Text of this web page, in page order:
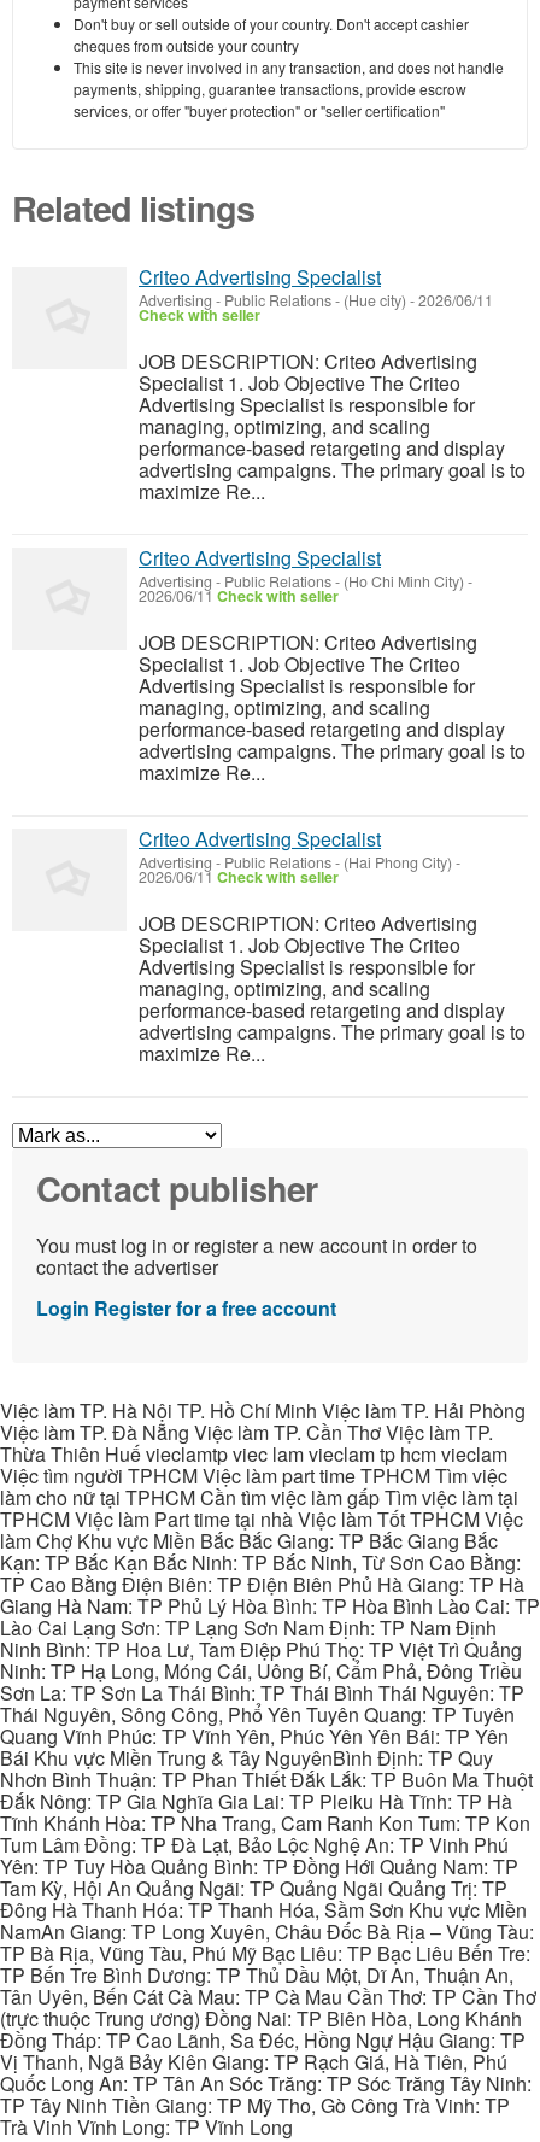
Don't buy or sell outside of your country. Don't accept cashier
cheques from outside your country
This site is never involved in any transaction, and does not handle
payments, shipping, guarantee transactions, provide escrow
services, or offer "buyer protection" or "seller certification"
Related listings
Criteo Advertising Specialist
Advertising - Public Relations- (Hue city) -2026/06/11
Check with seller
JOB DESCRIPTION: Criteo Advertising
Specialist 1. Job Objective The Criteo
Advertising Specialist is responsible for
managing, optimizing, and scaling
performance-based retargeting and display
advertising campaigns. The primary goal is to
maximize Re...
Criteo Advertising Specialist
Advertising - Public Relations- (Ho Chi Minh City) -
2026/06/11 Check with seller
JOB DESCRIPTION: Criteo Advertising
Specialist 1. Job Objective The Criteo
Advertising Specialist is responsible for
managing, optimizing, and scaling
performance-based retargeting and display
advertising campaigns. The primary goal is to
maximize Re...
Criteo Advertising Specialist
Advertising - Public Relations- (Hai Phong City) -
2026/06/11 Check with seller
JOB DESCRIPTION: Criteo Advertising
Specialist 1. Job Objective The Criteo
Advertising Specialist is responsible for
managing, optimizing, and scaling
performance-based retargeting and display
advertising campaigns. The primary goal is to
maximize Re...
Contact publisher
You must log in or register a new account in order to
contact the advertiser
Login Register for a free account
Việc làm TP. Hà Nội TP. Hồ Chí Minh Việc làm TP. Hải Phòng
Việc làm TP. Đà Nẵng Việc làm TP. Cần Thơ Việc làm TP.
Thừa Thiên Huế vieclamtp viec lam vieclam tp hcm vieclam
Việc tìm người TPHCM Việc làm part time TPHCM Tìm việc
làm cho nữ tại TPHCM Cần tìm việc làm gấp Tìm việc làm tại
TPHCM Việc làm Part time tại nhà Việc làm Tốt TPHCM Việc
làm Chợ Khu vực Miền Bắc Bắc Giang: TP Bắc Giang Bắc
Kạn: TP Bắc Kạn Bắc Ninh: TP Bắc Ninh, Từ Sơn Cao Bằng:
TP Cao Bằng Điện Biên: TP Điện Biên Phủ Hà Giang: TP Hà
Giang Hà Nam: TP Phủ Lý Hòa Bình: TP Hòa Bình Lào Cai: TP
Lào Cai Lạng Sơn: TP Lạng Sơn Nam Định: TP Nam Định
Ninh Bình: TP Hoa Lư, Tam Điệp Phú Thọ: TP Việt Trì Quảng
Ninh: TP Hạ Long, Móng Cái, Uông Bí, Cẩm Phả, Đông Triều
Sơn La: TP Sơn La Thái Bình: TP Thái Bình Thái Nguyên: TP
Thái Nguyên, Sông Công, Phổ Yên Tuyên Quang: TP Tuyên
Quang Vĩnh Phúc: TP Vĩnh Yên, Phúc Yên Yên Bái: TP Yên
Bái Khu vực Miền Trung & Tây NguyênBình Định: TP Quy
Nhơn Bình Thuận: TP Phan Thiết Đắk Lắk: TP Buôn Ma Thuột
Đắk Nông: TP Gia Nghĩa Gia Lai: TP Pleiku Hà Tĩnh: TP Hà
Tĩnh Khánh Hòa: TP Nha Trang, Cam Ranh Kon Tum: TP Kon
Tum Lâm Đồng: TP Đà Lạt, Bảo Lộc Nghệ An: TP Vinh Phú
Yên: TP Tuy Hòa Quảng Bình: TP Đồng Hới Quảng Nam: TP
Tam Kỳ, Hội An Quảng Ngãi: TP Quảng Ngãi Quảng Trị: TP
Đông Hà Thanh Hóa: TP Thanh Hóa, Sầm Sơn Khu vực Miền
NamAn Giang: TP Long Xuyên, Châu Đốc Bà Rịa – Vũng Tàu:
TP Bà Rịa, Vũng Tàu, Phú Mỹ Bạc Liêu: TP Bạc Liêu Bến Tre:
TP Bến Tre Bình Dương: TP Thủ Dầu Một, Dĩ An, Thuận An,
Tân Uyên, Bến Cát Cà Mau: TP Cà Mau Cần Thơ: TP Cần Thơ
(trực thuộc Trung ương) Đồng Nai: TP Biên Hòa, Long Khánh
Đồng Tháp: TP Cao Lãnh, Sa Đéc, Hồng Ngự Hậu Giang: TP
Vị Thanh, Ngã Bảy Kiên Giang: TP Rạch Giá, Hà Tiên, Phú
Quốc Long An: TP Tân An Sóc Trăng: TP Sóc Trăng Tây Ninh:
TP Tây Ninh Tiền Giang: TP Mỹ Tho, Gò Công Trà Vinh: TP
Trà Vinh Vĩnh Long: TP Vĩnh Long